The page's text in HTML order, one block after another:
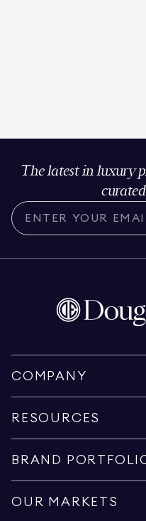
The latest in luxury
COMPANY
RESOURCES
BRAND
OUR MARKETS